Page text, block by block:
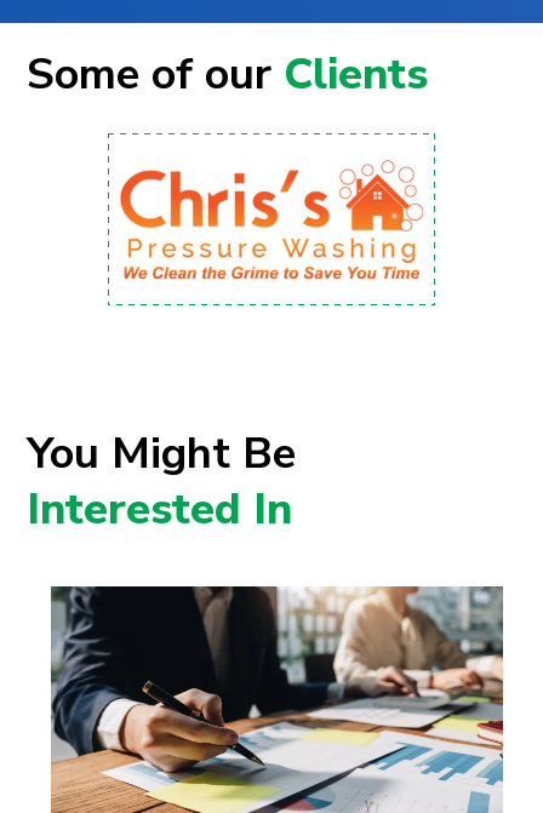
Some of our Clients
You Might Be
Interested In